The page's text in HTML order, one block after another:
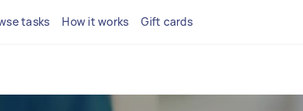
tasks How it works Gift cards